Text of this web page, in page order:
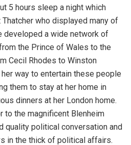
5 hours sleep a night which
who displayed many of
developed a wide network of
the Prince of Wales to the
Cecil Rhodes to Winston
way to entertain these people
them to stay at her home in
dinners at her London home.
to the magnificent Blenheim
quality political conversation and
in the thick of political affairs.